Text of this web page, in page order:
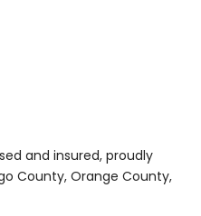
and insured, proudly
County, Orange County,